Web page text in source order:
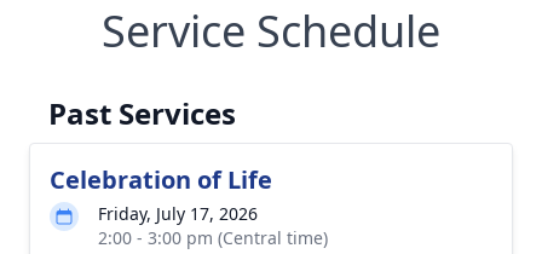
Service Schedule
Past Services
Celebration of Life
Friday, July 17, 2026
2:00 - 3:00 pm (Central time)